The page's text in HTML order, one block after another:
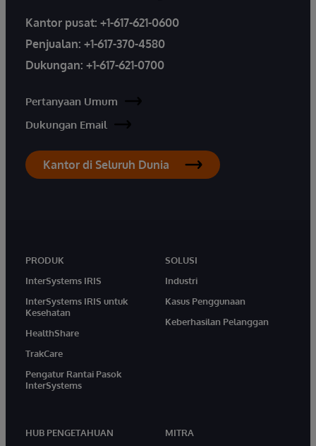
Kantor pusat: +1-617-621-0600
Penjualan: +1-617-370-4580
Dukungan: +1-617-621-0700
Pertanyaan Umum
Dukungan Email
Kantor di Seluruh Dunia
PRODUK
InterSystems IRIS
InterSystems IRIS untuk
Kesehatan
HealthShare
TrakCare
Pengatur Rantai Pasok
InterSystems
SOLUSI
Industri
Kasus Penggunaan
Keberhasilan Pelanggan
HUB PENGETAHUAN
MITRA